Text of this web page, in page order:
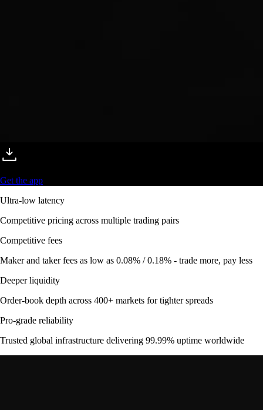
Get the app
Ultra-low latency
Competitive pricing across multiple trading pairs
Competitive fees
Maker and taker fees as low as 0.08% / 0.18% - trade more, pay less
Deeper liquidity
Order-book depth across 400+ markets for tighter spreads
Pro-grade reliability
Trusted global infrastructure delivering 99.99% uptime worldwide